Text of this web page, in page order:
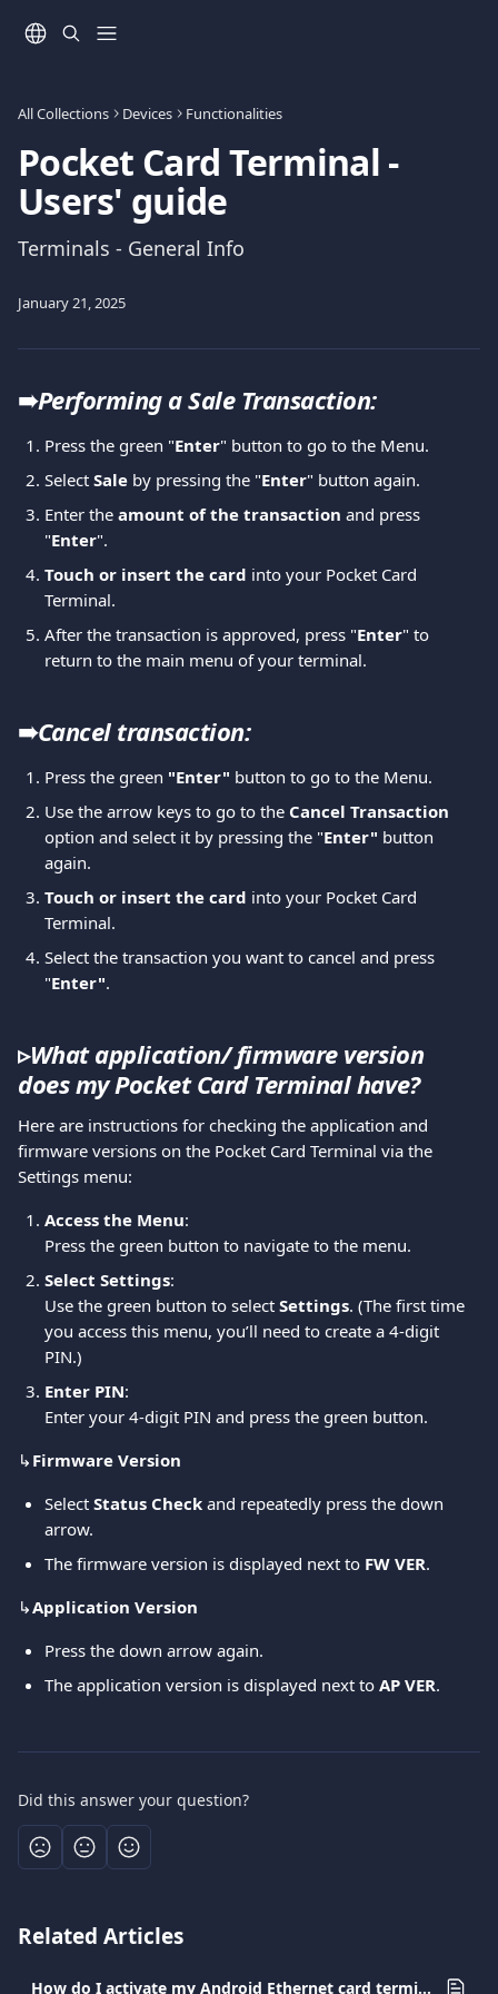
All Collections Devices Functionalities
Pocket Card Terminal -
Users' guide
Terminals - General Info
January 21, 2025
➠Performing a Sale Transaction:
Press the green "Enter" button to go to the Menu.
Select Sale by pressing the "Enter" button again.
Enter the amount of the transaction and press
"Enter".
Touch or insert the card into your Pocket Card
Terminal.
After the transaction is approved, press "Enter" to
return to the main menu of your terminal.
➠Cancel transaction:
Press the green "Enter" button to go to the Menu.
Use the arrow keys to go to the Cancel Transaction
option and select it by pressing the "Enter" button
again.
Touch or insert the card into your Pocket Card
Terminal.
Select the transaction you want to cancel and press
"Enter".
▹What application/ firmware version
does my Pocket Card Terminal have?
Here are instructions for checking the application and
firmware versions on the Pocket Card Terminal via the
Settings menu:
Access the Menu:
Press the green button to navigate to the menu.
Select Settings:
Use the green button to select Settings. (The first time
you access this menu, you’ll need to create a 4-digit
PIN.)
Enter PIN:
Enter your 4-digit PIN and press the green button.
↳ Firmware Version
Select Status Check and repeatedly press the down
arrow.
The firmware version is displayed next to FW VER.
↳Application Version
Press the down arrow again.
The application version is displayed next to AP VER.
Did this answer your question?
Related Articles
How do I activate my Android Ethernet card terminal?